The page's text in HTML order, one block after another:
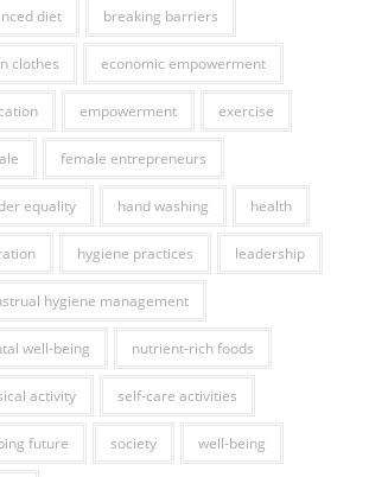
diet breaking barriers
clothes economic empowerment
empowerment exercise
female entrepreneurs
equality hand washing health
hygiene practices leadership
hygiene management
well-being nutrient-rich foods
activity self-care activities
future society well-being